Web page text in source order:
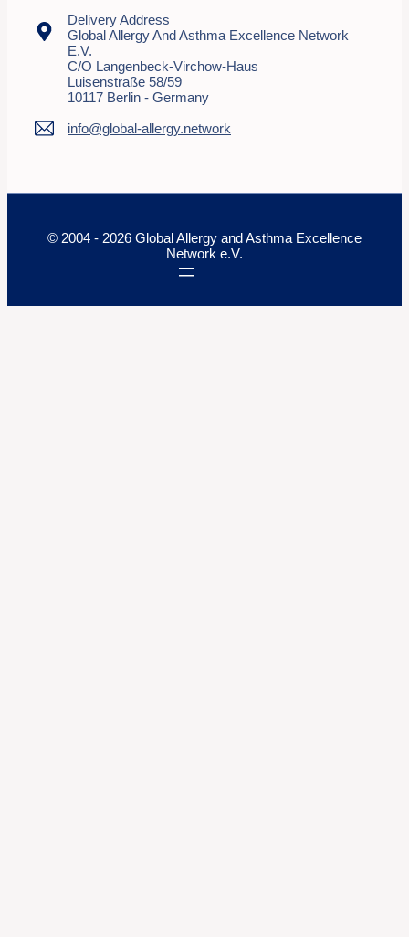
Delivery Address
Global Allergy And Asthma Excellence Network
E.V.
C/o Langenbeck-Virchow-Haus
Luisenstraße 58/59
10117 Berlin - Germany
info@global-allergy.network
© 2004 - 2026 Global Allergy and Asthma Excellence
Network e.V.